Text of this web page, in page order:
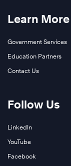
Learn More
Government Services
Education Partners
Contact Us
Follow Us
LinkedIn
YouTube
Facebook